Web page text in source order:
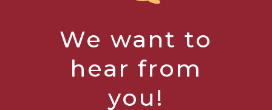
We want to
hear from
you!